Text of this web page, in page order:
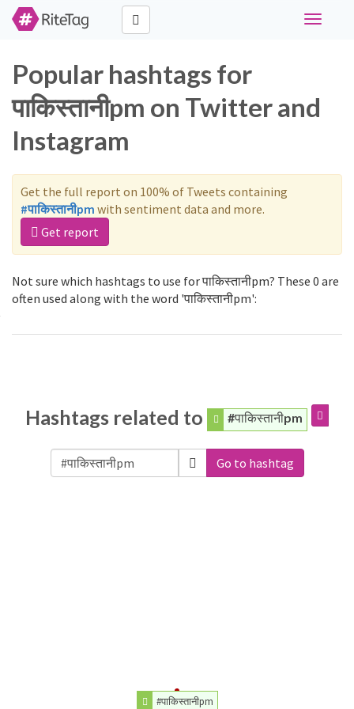
Toggle
Popular hashtags for
पाकिस्तानीpm on Twitter and
Instagram
Get the full report on 100% of Tweets containing
#पाकिस्तानीpm with sentiment data and more.
Get report
Not sure which hashtags to use for पाकिस्तानीpm? These 0 are
often used along with the word 'पाकिस्तानीpm':
Hashtags related to #पाकिस्तानीpm
Go to hashtag
#पाकिस्तानीpm